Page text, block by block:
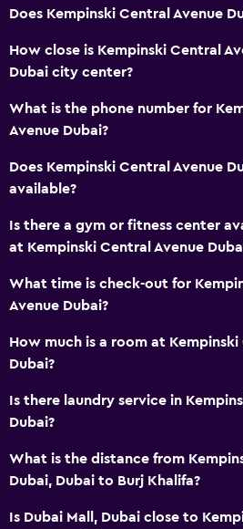
Does Kempinski Central Avenue
How close is Kempinski Central
Dubai city center?
What is the phone number for
Avenue Dubai?
Does Kempinski Central Avenue
available?
Is there a gym or fitness center
at Kempinski Central Avenue
What time is check-out for
Avenue Dubai?
How much is a room at Kempinski
Dubai?
Is there laundry service in
Dubai?
What is the distance from
Dubai, Dubai to Burj Khalifa?
Is Dubai Mall, Dubai close to